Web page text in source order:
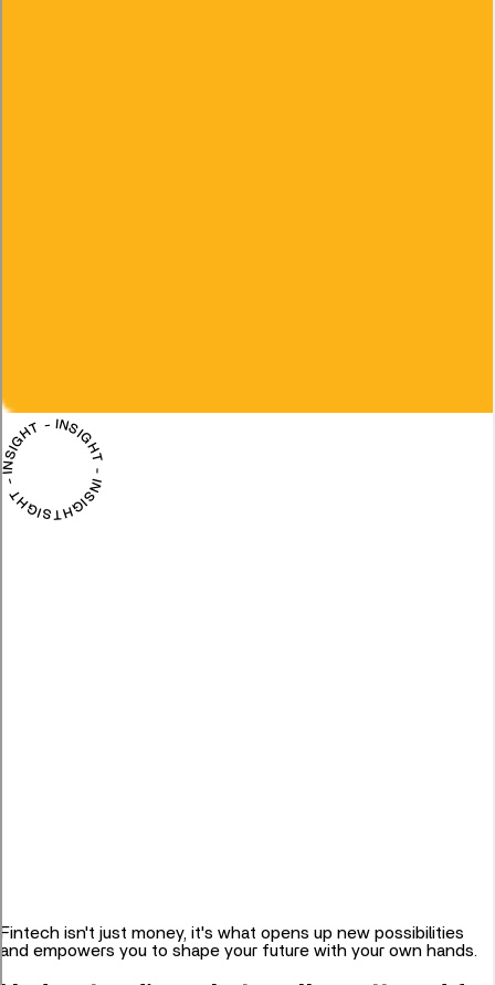
INSIGHT - INSIGHT - INSIGHT - INSIGHT -
Fintech isn't just money, it's what opens up new possibilities
and empowers you to shape your future with your own hands.